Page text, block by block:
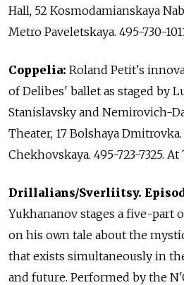
Hall, 52 Kosmodamianskaya
Metro Paveletskaya. 495-730-
Coppelia: Roland Petit's
of Delibes' ballet as staged by
Stanislavsky and Nemirovich-
Theater, 17 Bolshaya
Chekhovskaya. 495-723-7325. At
Drillalians/Sverliitsy.
Yukhananov stages a five-part
on his own tale about the
that exists simultaneously in
and future. Performed by the